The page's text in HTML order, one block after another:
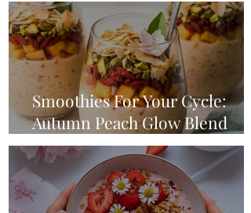
Smoothies For Your Cycle:
Autumn Peach Glow Blend
(Luteal Phase)